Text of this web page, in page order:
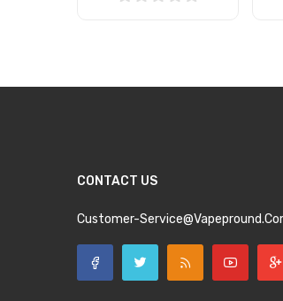
CONTACT US
Customer-